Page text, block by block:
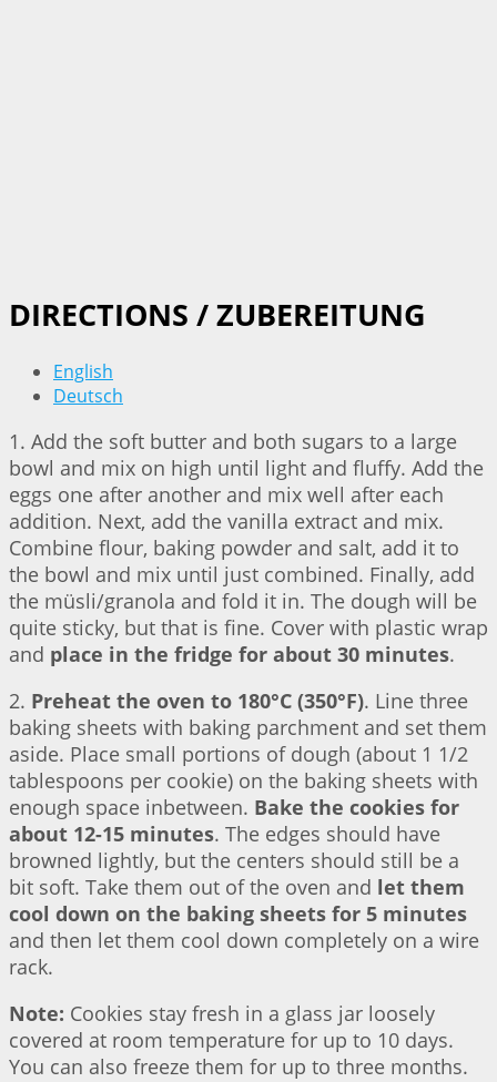
DIRECTIONS / ZUBEREITUNG
English
Deutsch
1. Add the soft butter and both sugars to a large
bowl and mix on high until light and fluffy. Add the
eggs one after another and mix well after each
addition. Next, add the vanilla extract and mix.
Combine flour, baking powder and salt, add it to
the bowl and mix until just combined. Finally, add
the müsli/granola and fold it in. The dough will be
quite sticky, but that is fine. Cover with plastic wrap
and place in the fridge for about 30 minutes.
2. Preheat the oven to 180°C (350°F). Line three
baking sheets with baking parchment and set them
aside. Place small portions of dough (about 1 1/2
tablespoons per cookie) on the baking sheets with
enough space inbetween. Bake the cookies for
about 12-15 minutes. The edges should have
browned lightly, but the centers should still be a
bit soft. Take them out of the oven and let them
cool down on the baking sheets for 5 minutes
and then let them cool down completely on a wire
rack.
Note: Cookies stay fresh in a glass jar loosely
covered at room temperature for up to 10 days.
You can also freeze them for up to three months.